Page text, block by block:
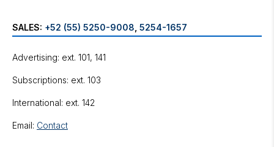
SALES: +52 (55) 5250-9008 5254-1657
Advertising: ext. 101, 141
Subscriptions: ext. 103
International: ext. 142
Email: Contact